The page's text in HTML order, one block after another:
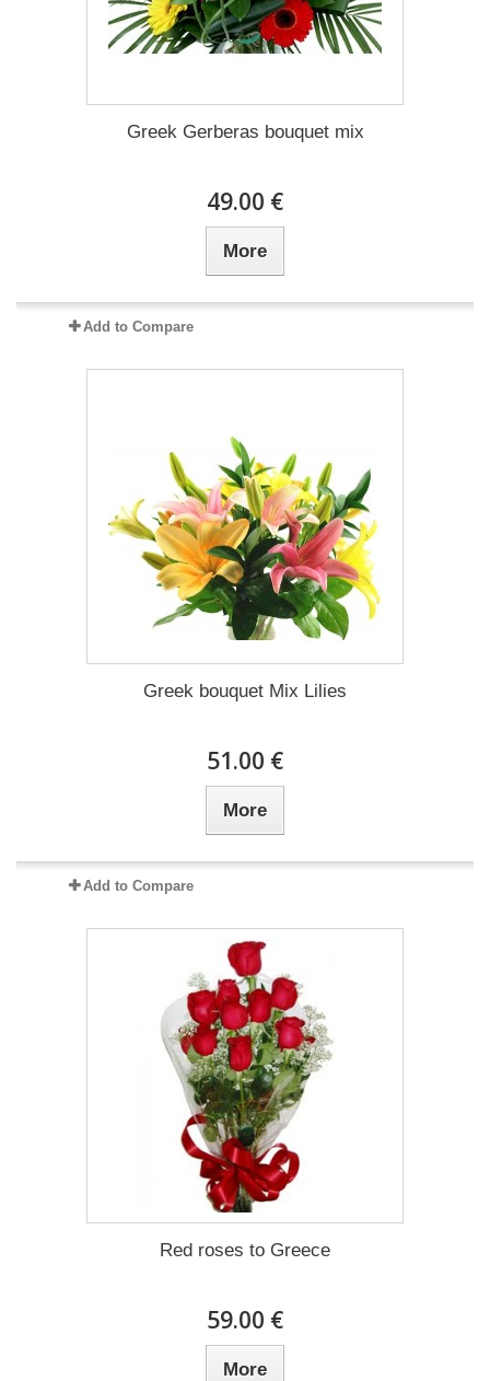
Greek Gerberas bouquet mix
49.00 €
More
Add to Compare
Greek bouquet Mix Lilies
51.00 €
More
Add to Compare
Red roses to Greece
59.00 €
More